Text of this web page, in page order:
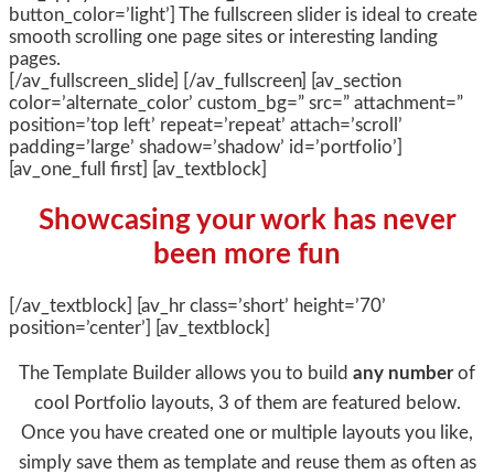
button_color=’light’] The fullscreen slider is ideal to create
smooth scrolling one page sites or interesting landing
pages.
[/av_fullscreen_slide] [/av_fullscreen] [av_section
color=’alternate_color’ custom_bg=” src=” attachment=”
position=’top left’ repeat=’repeat’ attach=’scroll’
padding=’large’ shadow=’shadow’ id=’portfolio’]
[av_one_full first] [av_textblock]
Showcasing your work has never
been more fun
[/av_textblock] [av_hr class=’short’ height=’70’
position=’center’] [av_textblock]
The Template Builder allows you to build any numberof
cool Portfolio layouts, 3 of them are featured below.
Once you have created one or multiple layouts you like,
simply save them as template and reuse them as often as